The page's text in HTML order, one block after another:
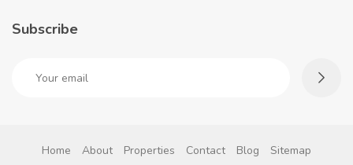
Subscribe
Home About Properties Contact Blog Sitemap